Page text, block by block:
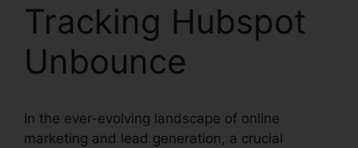
Tracking Hubspot
Unbounce
In the ever-evolving landscape of online
marketing and lead generation, a crucial